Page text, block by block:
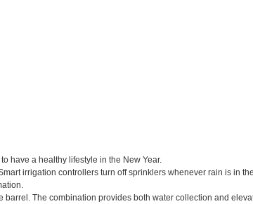
have a healthy lifestyle in the New Year.
irrigation controllers turn off sprinklers whenever rain is in
The combination provides both water collection and